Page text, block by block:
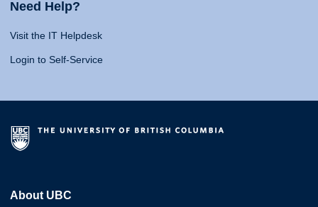
Need Help?
Visit the IT Helpdesk
Login to Self-Service
About UBC